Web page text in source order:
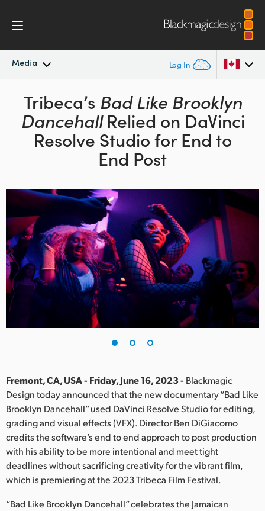
Media Log In
Latest News
News Archive
Argentina
Australia
Austria
Canada
China
Denmark
Finland
France
Germany
India
Italy
Japan
Korea
Mexico
Malaysia
Tribeca’s Bad Like Brooklyn
Dancehall Relied on DaVinci
Resolve Studiofor End to
End Post
Fremont, CA, USA - Friday, June 16, 2023 - Blackmagic
Design today announced that the new documentary “Bad Like
Brooklyn Dancehall” used DaVinci Resolve Studio for editing,
grading and visual effects (VFX). Director Ben DiGiacomo
credits the software’s end to end approach to post production
with his ability to be more intentional and meet tight
deadlines without sacrificing creativity for the vibrant film,
which is premiering at the 2023 Tribeca Film Festival.
“Bad Like Brooklyn Dancehall” celebrates the Jamaican